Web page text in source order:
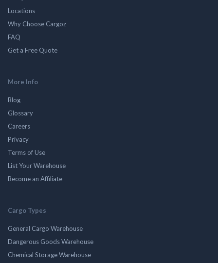
Locations
Why Choose Cargoz
FAQ
Get a Free Quote
More Info
Blog
Glossary
Careers
Privacy
Terms of Use
List Your Warehouse
Become an Affiliate
Cargo Types
General Cargo Warehouse
Dangerous Goods Warehouse
Chemical Storage Warehouse